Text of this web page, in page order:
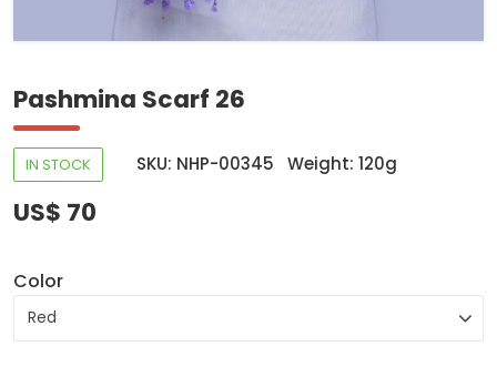
Pashmina Scarf 26
IN STOCK SKU: NHP-00345 Weight: 120g
US$ 70
Color